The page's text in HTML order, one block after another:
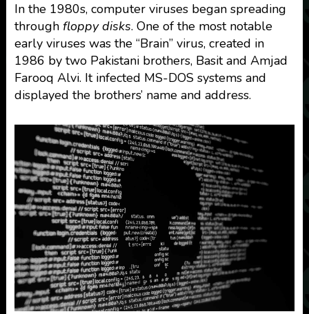
In the 1980s, computer viruses began spreading
throughfloppy disks. One of the most notable
early viruses was the “Brain” virus, created in
1986 by two Pakistani brothers, Basit and Amjad
Farooq Alvi. It infected MS-DOS systems and
displayed the brothers’ name and address.